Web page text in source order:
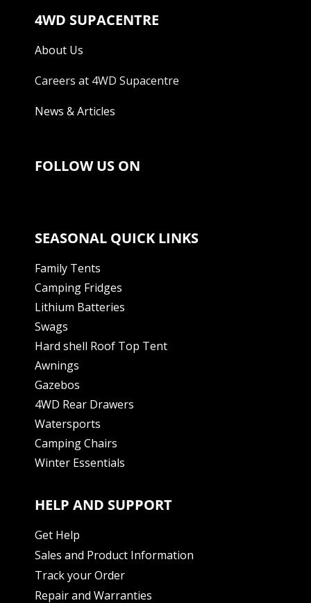
4WD SUPACENTRE
About Us
Careers at 4WD Supacentre
News & Articles
FOLLOW US ON
SEASONAL QUICK LINKS
Family Tents
Camping Fridges
Lithium Batteries
Swags
Hard shell Roof Top Tent
Awnings
Gazebos
4WD Rear Drawers
Watersports
Camping Chairs
Winter Essentials
HELP AND SUPPORT
Get Help
Sales and Product Information
Track your Order
Repair and Warranties